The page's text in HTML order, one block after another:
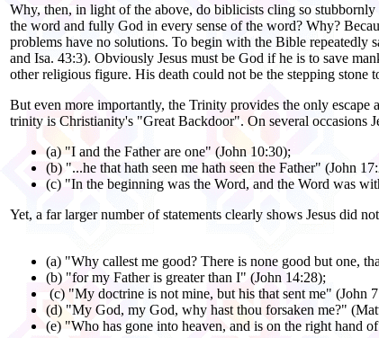
Why, then, in light of the above, do biblicists cling so
the word and fully God in every sense of the word? Why?
problems have no solutions. To begin with the Bible repeatedly
and Isa. 43:3). Obviously Jesus must be God if he is to save
other religious figure. His death could not be the stepping stone
But even more importantly, the Trinity provides the only escape
trinity is Christianity's "Great Backdoor". On several occasions
(a) "I and the Father are one" (John 10:30);
(b) "...he that hath seen me hath seen the Father" (John
(c) "In the beginning was the Word, and the Word was
Yet, a far larger number of statements clearly shows Jesus did
(a) "Why callest me good? There is none good but one,
(b) "for my Father is greater than I" (John 14:28);
(c) "My doctrine is not mine, but his that sent me" (John
(d) "My God, my God, why hast thou forsaken me?"
(e) "Who has gone into heaven, and is on the right hand